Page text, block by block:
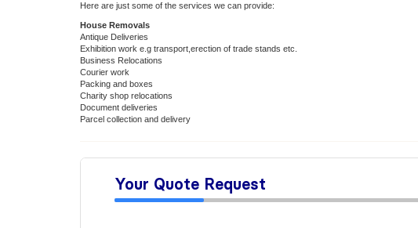
Here are just some of the services we can provide:
House Removals
Antique Deliveries
Exhibition work e.g transport,erection of trade stands etc.
Business Relocations
Courier work
Packing and boxes
Charity shop relocations
Document deliveries
Parcel collection and delivery